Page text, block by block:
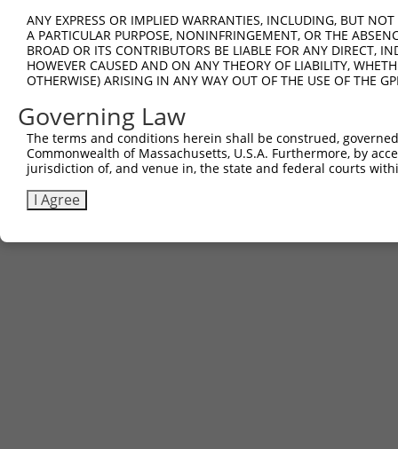
ANY EXPRESS OR IMPLIED WARRANTIES, INCLUDING, BUT
A PARTICULAR PURPOSE, NONINFRINGEMENT, OR THE
BROAD OR ITS CONTRIBUTORS BE LIABLE FOR ANY DIRECT,
HOWEVER CAUSED AND ON ANY THEORY OF LIABILITY,
OTHERWISE) ARISING IN ANY WAY OUT OF THE USE OF THE
Governing Law
The terms and conditions herein shall be construed,
Commonwealth of Massachusetts, U.S.A. Furthermore, by
jurisdiction of, and venue in, the state and federal courts
I Agree